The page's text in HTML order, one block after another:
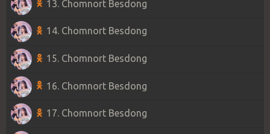
13. Chomnort Besdong
14. Chomnort Besdong
15. Chomnort Besdong
16. Chomnort Besdong
17. Chomnort Besdong